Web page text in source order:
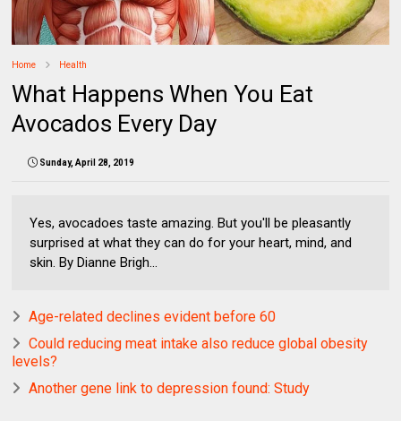
Home Health
What Happens When You Eat
Avocados Every Day
Sunday, April 28, 2019
Yes, avocadoes taste amazing. But you'll be pleasantly
surprised at what they can do for your heart, mind, and
skin. By Dianne Brigh...
Age-related declines evident before 60
Could reducing meat intake also reduce global obesity
levels?
Another gene link to depression found: Study